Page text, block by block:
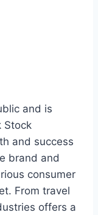
and is
Stock
and success
brand and
consumer
From travel
offers a